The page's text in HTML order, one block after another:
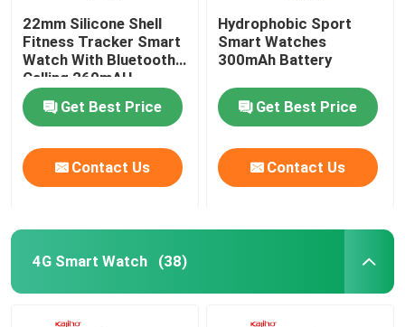
Square Dial Smartwatch
22mm Silicone Shell
Fitness Tracker Smart
Watch With Bluetooth
Calling 260mAH
Get Best Price
Contact Us
Hydrophobic Sport
Smart Watches
300mAh Battery
Get Best Price
Contact Us
4G Smart Watch (38)